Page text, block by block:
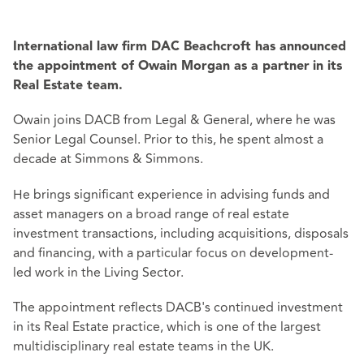
International law firm DAC Beachcroft has announced
the appointment of Owain Morgan as a partner in its
Real Estate team.
Owain joins DACB from Legal & General, where he was
Senior Legal Counsel. Prior to this, he spent almost a
decade at Simmons & Simmons.
He brings significant experience in advising funds and
asset managers on a broad range of real estate
investment transactions, including acquisitions, disposals
and financing, with a particular focus on development-
led work in the Living Sector.
The appointment reflects DACB's continued investment
in its Real Estate practice, which is one of the largest
multidisciplinary real estate teams in the UK.